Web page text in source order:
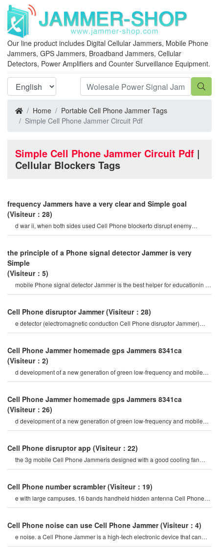
Our line product includes Digital Cellular Jammers, Mobile Phone
Jammers, GPS Jammers, Broadband Jammers, Cellular
Detectors, Power Amplifiers and Counter Surveillance Equipment.
Home
Portable Cell Phone Jammer Tags
Simple Cell Phone Jammer Circuit Pdf
Simple Cell Phone Jammer Circuit Pdf |
Cellular Blockers Tags
frequency Jammers have a very clear and Simple goal
(Visiteur：28)
d war ii, when both sides used Cell Phone blockerto disrupt enemy
communications. like many othe
the principle of a Phone signal detector Jammer is very
Simple
(Visiteur：5)
mobile Phone signal detector Jammer is the best helper for educationin a
high-speed society, w
Cell Phone disruptor Jammer (Visiteur：28)
e detector (electromagnetic conduction Cell Phone disruptor Jammer)
mobile Phone signal Jammer tes
Cell Phone Jammer homemade gps Jammers 8341ca
(Visiteur：2)
d development of a new generation of green low-frequency and mobile
Phone signal shielding device, only al
Cell Phone Jammer homemade gps Jammers 8341ca
(Visiteur：26)
d development of a new generation of green low-frequency and mobile
Phone signal shielding device, only al
Cell Phone disruptor app (Visiteur：22)
the 3g mobile Cell Phone Jammeris designed with a good cooling fan
system, so the 3g/4g mobile cel
Cell Phone number scrambler (Visiteur：19)
e with large campuses. 16 bands handheld hidden antenna Cell Phone
4g 5g Jammer wifi rf signal blocke
Cell Phone noise can use Cell Phone Jammer (Visiteur：4)
e noise. a Cell Phone Jammer is a high-tech electronic device that can
create a strong signal coverag